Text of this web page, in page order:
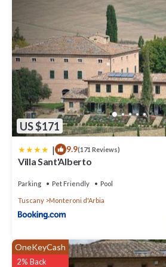
US $171
| 9.9(171 Reviews)
Villa Sant'Alberto
Parking Pet Friendly Pool
Tuscany Monteroni d'Arbia
OneKeyCash
2% Back